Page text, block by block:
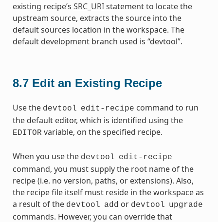
existing recipe’s SRC_URIstatement to locate the
upstream source, extracts the source into the
default sources location in the workspace. The
default development branch used is “devtool”.
8.7 Edit an Existing Recipe
Use the devtool edit-recipe command to run
the default editor, which is identified using the
EDITOR variable, on the specified recipe.
When you use the devtool edit-recipe
command, you must supply the root name of the
recipe (i.e. no version, paths, or extensions). Also,
the recipe file itself must reside in the workspace as
a result of the devtool add or devtool upgrade
commands. However, you can override that